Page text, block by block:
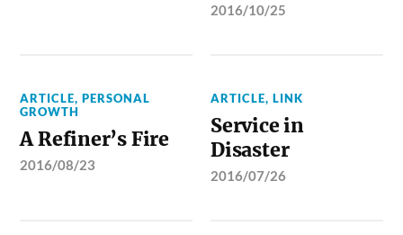
2016/10/25
ARTICLE,PERSONAL
GROWTH
A Refiner’s Fire
2016/08/23
ARTICLE,LINK
Service in
Disaster
2016/07/26